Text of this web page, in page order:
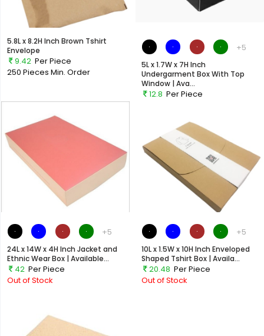
5.8L x 8.2H Inch Brown Tshirt
Envelope
9.42 Per Piece
250 Pieces Min. Order
+5
5L x 1.7W x 7H Inch
Undergarment Box With Top
Window | Ava...
12.8 Per Piece
+5
24L x 14W x 4H Inch Jacket and
Ethnic Wear Box | Available...
42 Per Piece
Out of Stock
+5
10L x 1.5W x 10H Inch Enveloped
Shaped Tshirt Box | Availa...
20.48 Per Piece
Out of Stock